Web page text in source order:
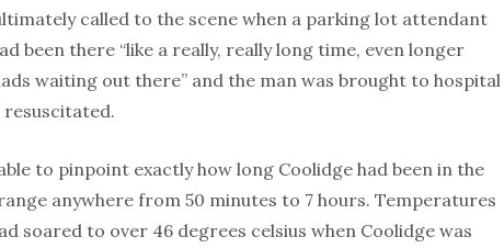
called to the scene when a parking lot attendant
been there “like a really, really long time, even longer
waiting out there” and the man was brought to hospital
resuscitated.
to pinpoint exactly how long Coolidge had been in the
anywhere from 50 minutes to 7 hours. Temperatures
soared to over 46 degrees celsius when Coolidge was